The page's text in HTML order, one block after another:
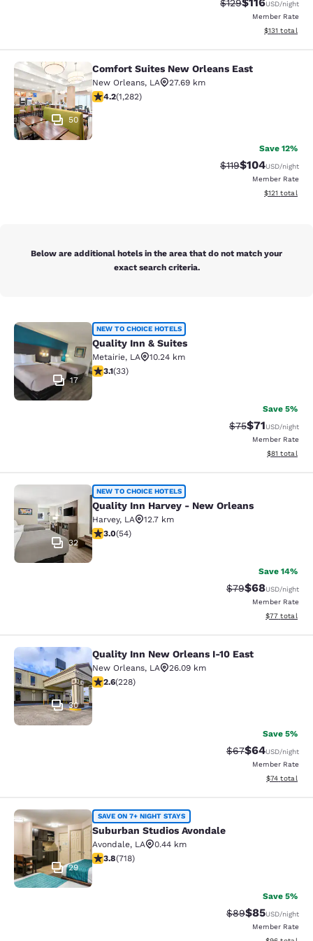
$129 USD/night
Member Rate
View
$131 total
Comfort Suites New Orleans East
50
Comfort Suites New Orleans East
New Orleans, LA
27.69 km
4.2 stars rating. Excellent. 1282 reviews
4.2(1,282)
Save 12%
Strikethrough Rate:
$119Discounted
$104USD/night
Member Rate
View
$121 total
Below are additional hotels in the area that do not match your
exact search criteria.
Quality Inn & Suites
17
NEW TO CHOICE HOTELS
Quality Inn & Suites
Metairie, LA
10.24 km
3.12 stars rating. Good. 33 reviews
3.1(33)
Save 5%
Strikethrough
$75Discounted
$71USD/night
Member Rate
View
$81 total
Quality Inn Harvey - New Orleans
32
NEW TO CHOICE HOTELS
Quality Inn Harvey - New Orleans
Harvey, LA
12.7 km
3 stars rating. Fair. 54 reviews
3.0(54)
Save 14%
Strikethrough
$79Discounted
$68USD/night
Member Rate
View
$77 total
Quality Inn New Orleans I-10 East
30
Quality Inn New Orleans I-10 East
New Orleans, LA
26.09 km
2.58 stars rating. Fair. 228 reviews
2.6(228)
Save 5%
Strikethrough
$67Discounted
$64USD/night
Member Rate
View
$74 total
Suburban Studios Avondale
29
SAVE ON 7+ NIGHT STAYS
Suburban Studios Avondale
Avondale, LA
0.44 km
3.81 stars rating. Good. 718 reviews
3.8(718)
Save 5%
Strikethrough
$89Discounted
$85USD/night
Member Rate